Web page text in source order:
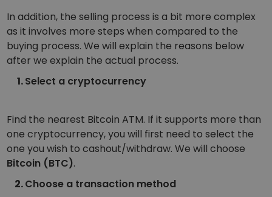
In addition, the selling process is a bit more complex
as it involves more steps when compared to the
buying process. We will explain the reasons below
after we explain the actual process.
Select a cryptocurrency
Find the nearest Bitcoin ATM. If it supports more than
one cryptocurrency, you will first need to select the
one you wish to cashout/withdraw. We will choose
Bitcoin (BTC).
Choose a transaction method